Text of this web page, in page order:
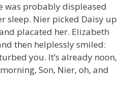
was probably displeased
sleep. Nier picked Daisy up
placated her. Elizabeth
then helplessly smiled:
you. It’s already noon,
Son, Nier, oh, and